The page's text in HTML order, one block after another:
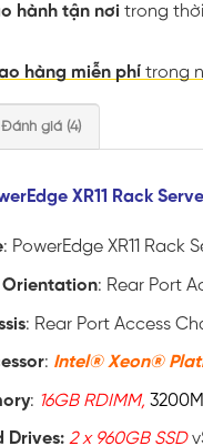
hành tận nơi trong
hàng miễn phí trong
Đánh giá (4)
XR11 Rack
: PowerEdge XR11 Rack
Orientation: Rear Port
: Rear Port Access
: Intel® Xeon®
: 16GB RDIMM,
Drives: 2 x 960GB SSD